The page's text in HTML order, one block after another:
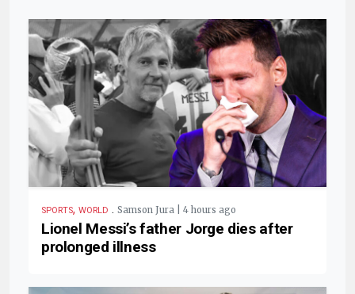
SPORTS, WORLD . Samson Jura | 4 hours ago
Lionel Messi’s father Jorge dies after
prolonged illness